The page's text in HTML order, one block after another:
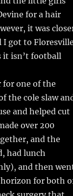
for a hair
it was
I got to
it isn’t football
for one of the
the cole slaw
and helped cut
over 200
and the
had lunch
and then
for both